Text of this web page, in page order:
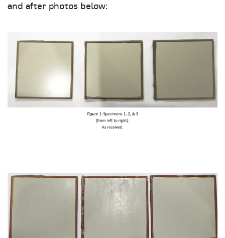
and after photos below: